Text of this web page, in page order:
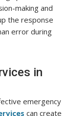
making and
the response
error during
in
emergency
can create